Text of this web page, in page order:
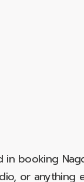
in booking
or anything